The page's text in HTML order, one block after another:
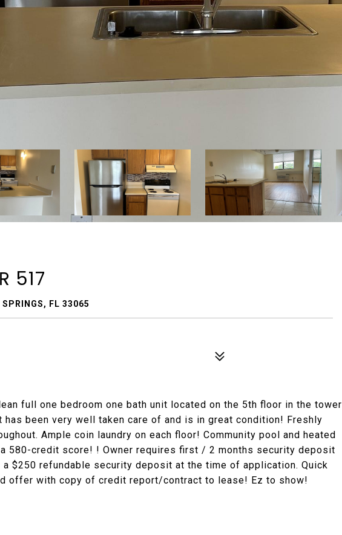
517
SPRINGS, FL 33065
full one bedroom one bath unit located on the 5th floor in the tower
been very well taken care of and is in great condition! Freshly
Ample coin laundry on each floor! Community pool and heated
580-credit score! ! Owner requires first / 2 months security deposit
a $250 refundable security deposit at the time of application. Quick
offer with copy of credit report/contract to lease! Ez to show!